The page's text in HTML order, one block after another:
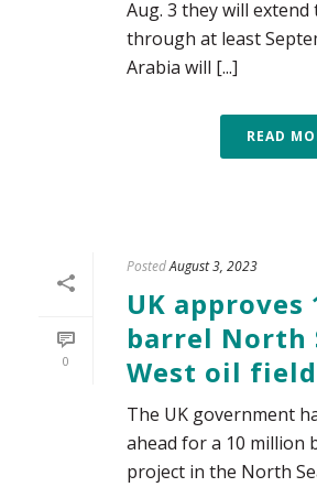
Aug. 3 they will
through at least
Arabia will [...]
READ
0
PostedAugust 3, 2023
UK
barrel North
West oil
The UK government
ahead for a 10 million
project in the North